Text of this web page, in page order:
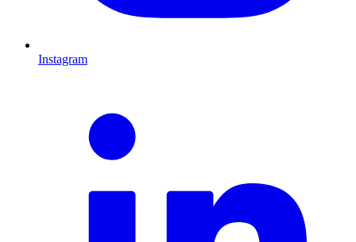
Instagram